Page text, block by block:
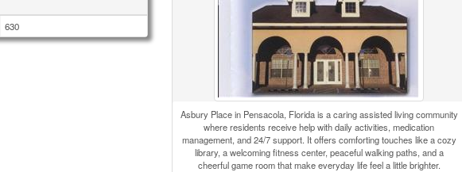
630
Asbury Place in Pensacola, Florida is a caring assisted living community
where residents receive help with daily activities, medication
management, and 24/7 support. It offers comforting touches like a cozy
library, a welcoming fitness center, peaceful walking paths, and a
cheerful game room that make everyday life feel a little brighter.